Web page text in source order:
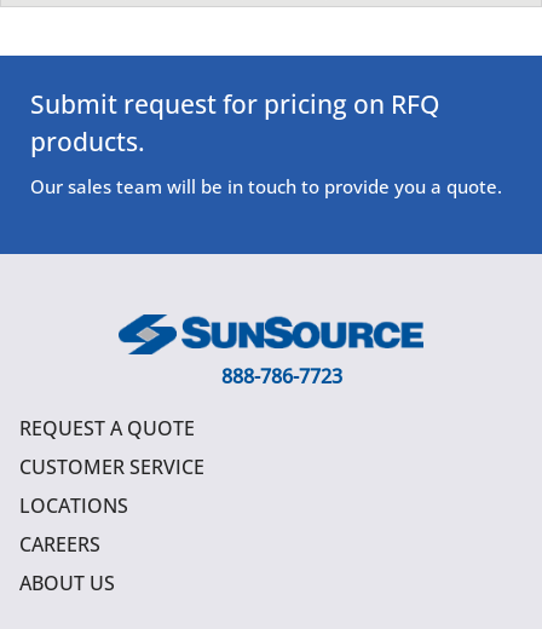
Submit request for pricing on RFQ
products.
Our sales team will be in touch to provide you a quote.
888-786-7723
REQUEST A QUOTE
CUSTOMER SERVICE
LOCATIONS
CAREERS
ABOUT US